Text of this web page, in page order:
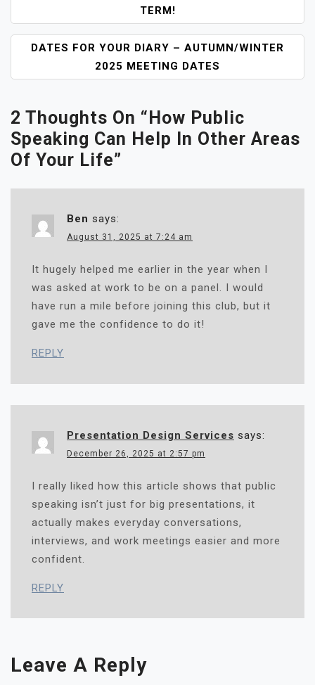
S
A
I
G
A
T
TERM!
DATES FOR YOUR DIARY – AUTUMN/WINTER
2025 MEETING DATES
2 Thoughts On “ How Public
Speaking Can Help In Other Areas
Of Your Life”
Ben says:
August 31, 2025 at 7:24 am
It hugely helped me earlier in the year when I
was asked at work to be on a panel. I would
have run a mile before joining this club, but it
gave me the confidence to do it!
REPLY
Presentation Design Services says:
December 26, 2025 at 2:57 pm
I really liked how this article shows that public
speaking isn’t just for big presentations, it
actually makes everyday conversations,
interviews, and work meetings easier and more
confident.
REPLY
Leave A Reply